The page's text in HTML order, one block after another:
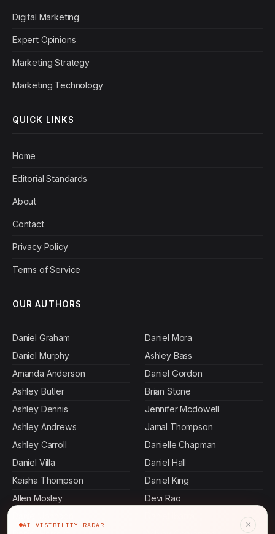
Digital Marketing
Expert Opinions
Marketing Strategy
Marketing Technology
QUICK LINKS
Home
Editorial Standards
About
Contact
Privacy Policy
Terms of Service
OUR AUTHORS
Daniel Graham
Daniel Murphy
Amanda Anderson
Ashley Butler
Ashley Dennis
Ashley Andrews
Ashley Carroll
Daniel Villa
Keisha Thompson
Allen Mosley
Daniel Mora
Ashley Bass
Daniel Gordon
Brian Stone
Jennifer Mcdowell
Jamal Thompson
Danielle Chapman
Daniel Hall
Daniel King
Devi Rao
AI VISIBILITY RADAR ×